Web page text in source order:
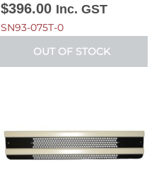
$396.00 Inc. GST
SN93-075T-0
OUT OF STOCK